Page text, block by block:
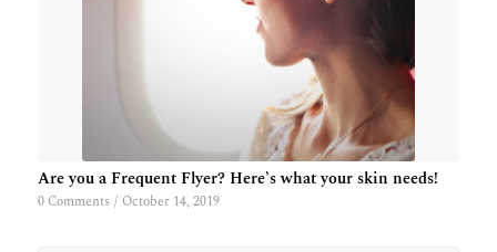
Are you a Frequent Flyer? Here’s what your skin needs!
0 Comments / October 14, 2019